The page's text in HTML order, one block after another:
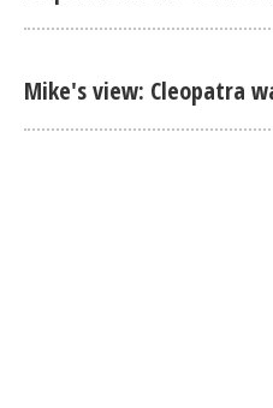
Mike's view: Cleopatra